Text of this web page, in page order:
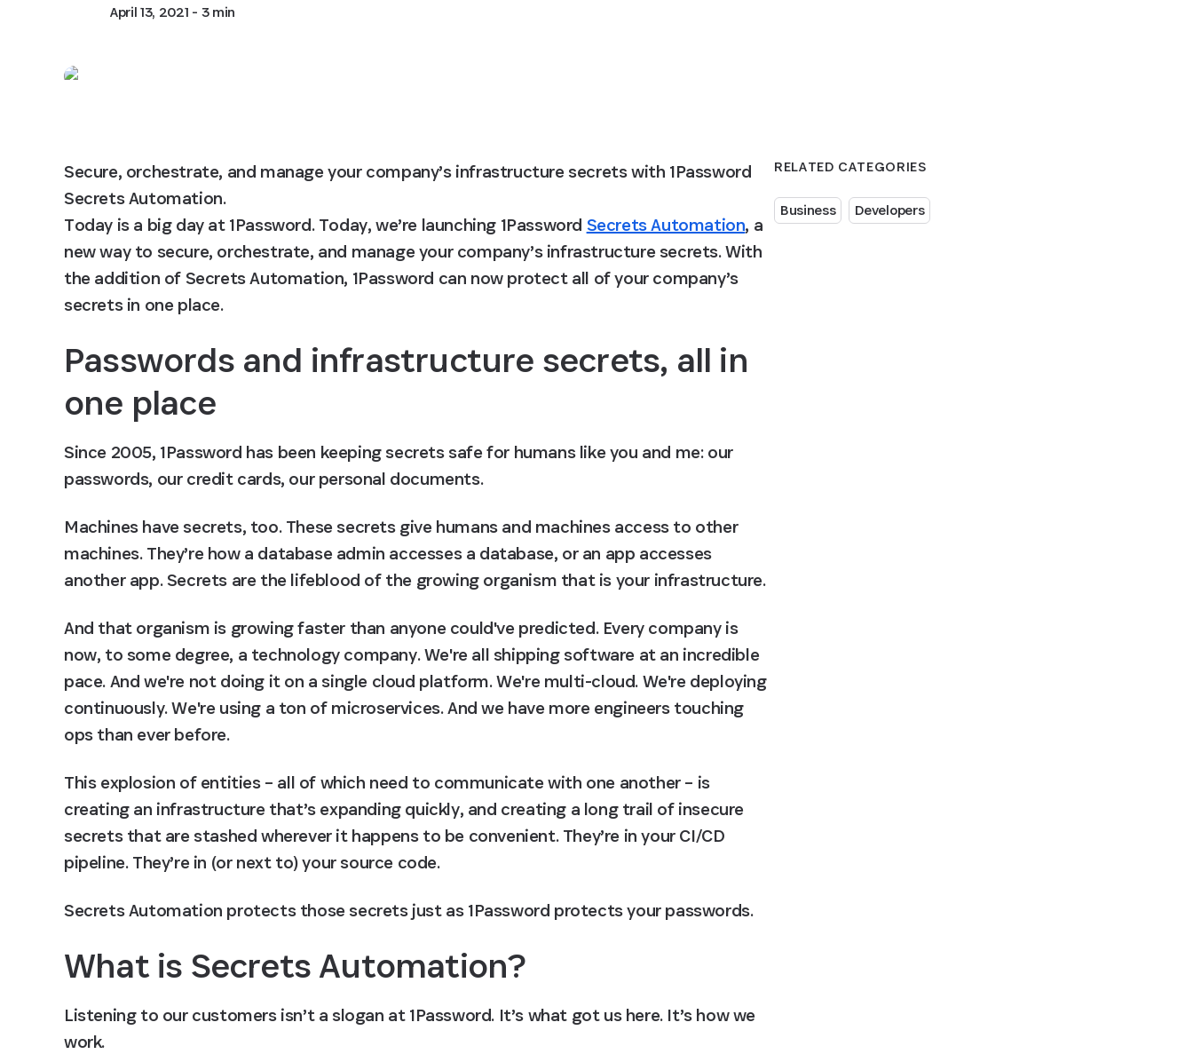
April 13, 2021 - 3 min
RELATED CATEGORIES
Business Developers
Secure, orchestrate, and manage your company’s infrastructure secrets with 1Password
Secrets Automation.
Today is a big day at 1Password. Today, we’re launching 1Password Secrets Automation, a
new way to secure, orchestrate, and manage your company’s infrastructure secrets. With
the addition of Secrets Automation, 1Password can now protect all of your company’s
secrets in one place.
Passwords and infrastructure secrets, all in
one place
Since 2005, 1Password has been keeping secrets safe for humans like you and me: our
passwords, our credit cards, our personal documents.
Machines have secrets, too. These secrets give humans and machines access to other
machines. They’re how a database admin accesses a database, or an app accesses
another app. Secrets are the lifeblood of the growing organism that is your infrastructure.
And that organism is growing faster than anyone could've predicted. Every company is
now, to some degree, a technology company. We're all shipping software at an incredible
pace. And we're not doing it on a single cloud platform. We're multi-cloud. We're deploying
continuously. We're using a ton of microservices. And we have more engineers touching
ops than ever before.
This explosion of entities – all of which need to communicate with one another – is
creating an infrastructure that’s expanding quickly, and creating a long trail of insecure
secrets that are stashed wherever it happens to be convenient. They’re in your CI/CD
pipeline. They’re in (or next to) your source code.
Secrets Automation protects those secrets just as 1Password protects your passwords.
What is Secrets Automation?
Listening to our customers isn’t a slogan at 1Password. It’s what got us here. It’s how we
work.